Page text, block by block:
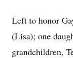
Left to honor
(Lisa); one
grandchildren,